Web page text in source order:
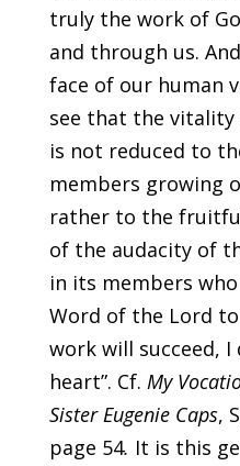
truly the work of
and through us.
face of our human
see that the
is not reduced to
members growing
rather to the
of the audacity of
in its members
Word of the Lord
work will succeed,
heart”. Cf. My
Sister Eugenie Caps,
page 54. It is this